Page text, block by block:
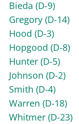
Bieda (D-9)
Gregory (D-14)
Hood (D-3)
Hopgood (D-8)
Hunter (D-5)
Johnson (D-2)
Smith (D-4)
Warren (D-18)
Whitmer (D-23)